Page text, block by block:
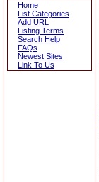
Home
List Categories
Add URL
Listing Terms
Search Help
FAQs
Newest Sites
Link To Us